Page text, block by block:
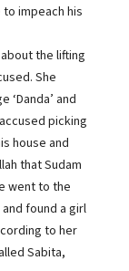
impeach his
the lifting
She
and
picking
house and
that Sudam
went to the
found a girl
to her
Sabita,